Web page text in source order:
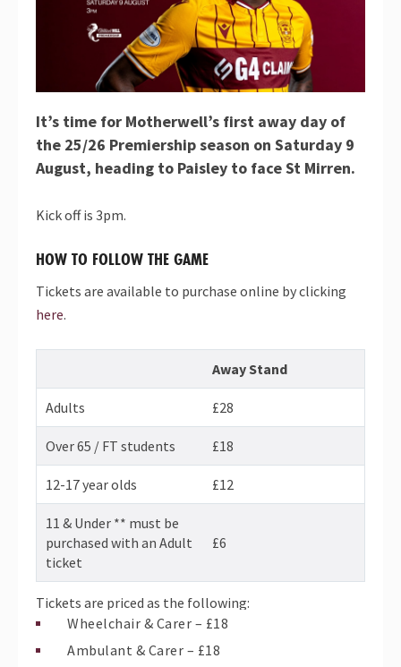
It’s time for Motherwell’s first away day of
the 25/26 Premiership season on Saturday 9
August, heading to Paisley to face St Mirren.
Kick off is 3pm.
HOW TO FOLLOW THE GAME
Tickets are available to purchase online by clicking
here.
Away Stand
Adults £28
Over 65 / FT students £18
12-17 year olds £12
11 & Under ** must be
purchased with an Adult
ticket
£6
Tickets are priced as the following:
Wheelchair & Carer – £18
Ambulant & Carer – £18